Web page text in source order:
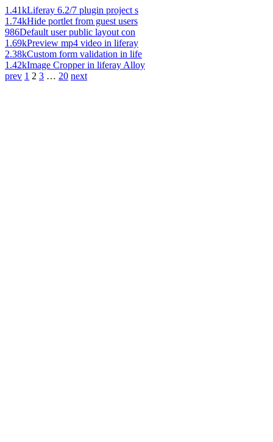
1.41kLiferay 6.2/7 plugin project s
1.74kHide portlet from guest users
986Default user public layout con
1.69kPreview mp4 video in liferay
2.38kCustom form validation in life
1.42kImage Cropper in liferay Alloy
prev 1 2 3 … 20 next